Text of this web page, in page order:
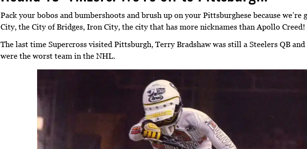
Pack your bobos and bumbershoots and brush up on your Pittsburghese because we’re
City, the City of Bridges, Iron City, the city that has more nicknames than Apollo Creed!
The last time Supercross visited Pittsburgh, Terry Bradshaw was still a Steelers QB and
were the worst team in the NHL.